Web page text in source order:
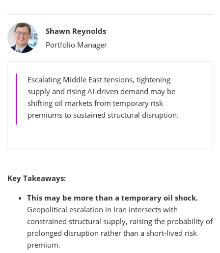
Bylines
Shawn Reynolds
Portfolio Manager
Escalating Middle East tensions, tightening
supply and rising AI-driven demand may be
shifting oil markets from temporary risk
premiums to sustained structural disruption.
Key Takeaways:
This may be more than a temporary oil shock.
Geopolitical escalation in Iran intersects with
constrained structural supply, raising the probability of
prolonged disruption rather than a short-lived risk
premium.